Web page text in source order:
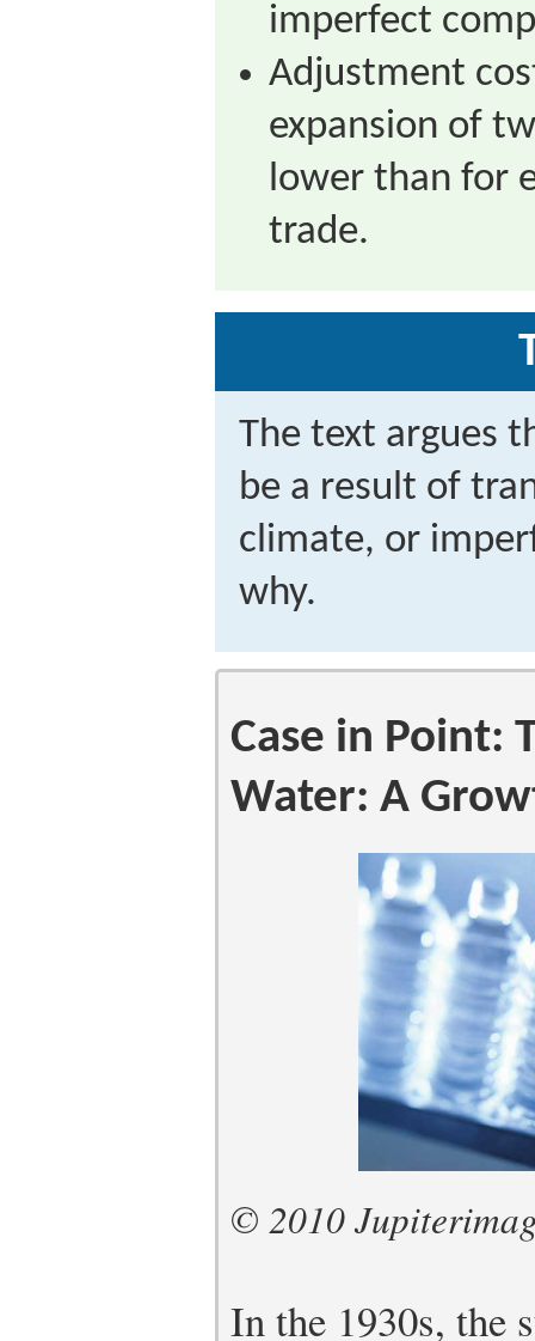
imperfect
Adjustment
expansion of
lower than for
trade.
The text argues
be a result of
climate, or
why.
Case in Point:
Water: A
© 2010
In the 1930s, the